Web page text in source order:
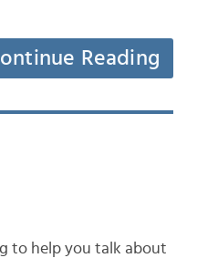
Reading
to help you talk about